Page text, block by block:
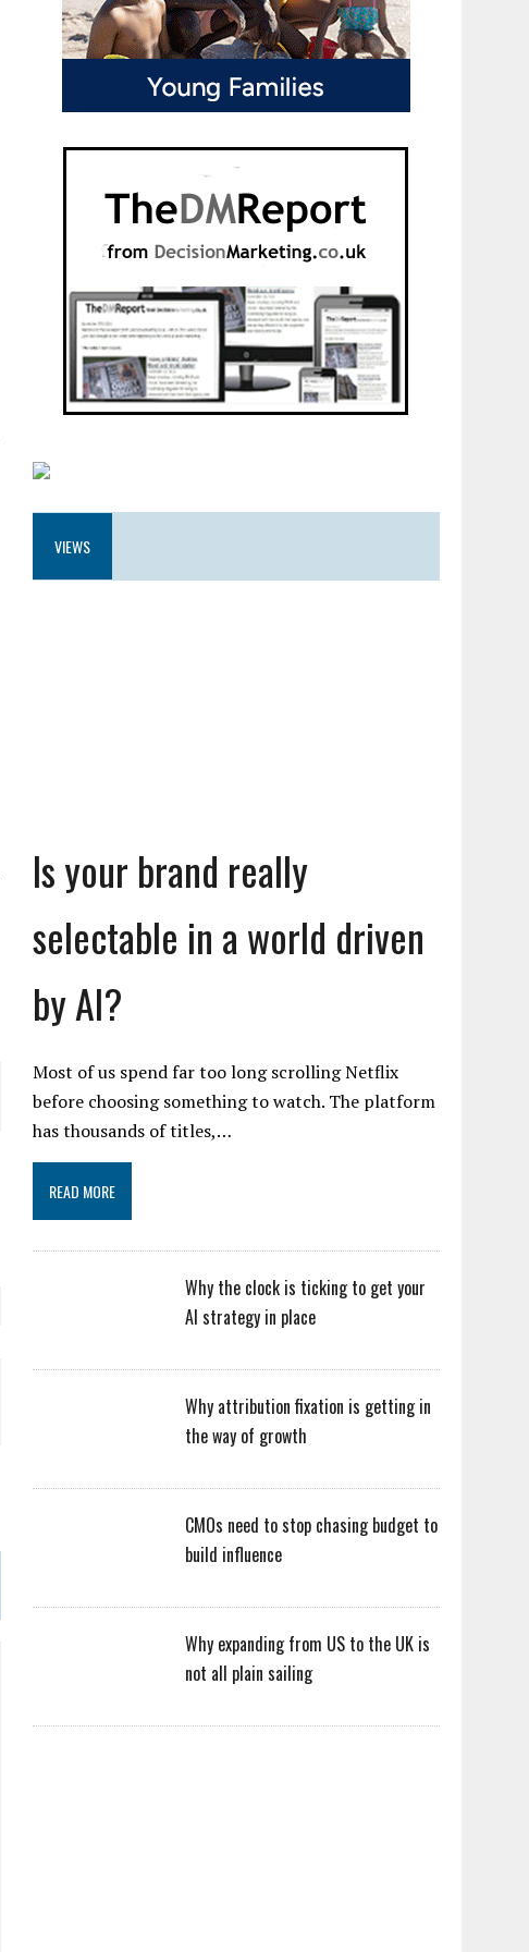
VIEWS
Is your brand really
selectable in a world driven
by AI?
Most of us spend far too long scrolling Netflix
before choosing something to watch. The platform
has thousands of titles,…
READ MORE
Why the clock is ticking to get your
AI strategy in place
Why attribution fixation is getting in
the way of growth
CMOs need to stop chasing budget to
build influence
Why expanding from US to the UK is
not all plain sailing